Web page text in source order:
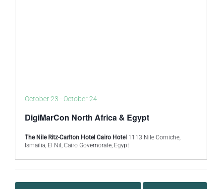
DigiMarCon North Africa & Egypt
October 23 - October 24
The Nile Ritz-Carlton Hotel Cairo Hotel 1113 Nile Corniche,
Ismailia, El Nil, Cairo Governorate, Egypt